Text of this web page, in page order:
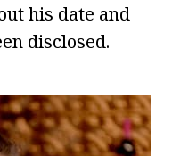
his date and
disclosed.